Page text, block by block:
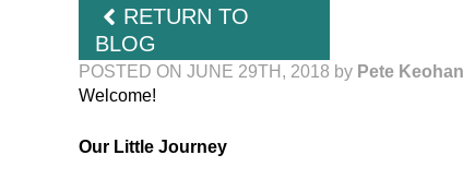
RETURN TO
BLOG
POSTED ON JUNE 29TH, 2018 by Pete
Welcome!
Our Little Journey